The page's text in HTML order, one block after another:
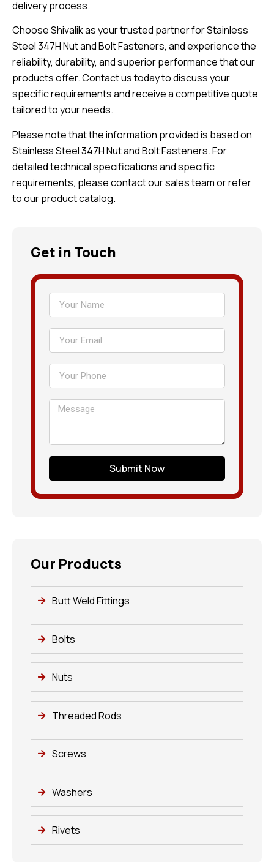
delivery process.
Choose Shivalik as your trusted partner for Stainless
Steel 347H Nut and Bolt Fasteners, and experience the
reliability, durability, and superior performance that our
products offer. Contact us today to discuss your
specific requirements and receive a competitive quote
tailored to your needs.
Please note that the information provided is based on
Stainless Steel 347H Nut and Bolt Fasteners. For
detailed technical specifications and specific
requirements, please contact our sales team or refer
to our product catalog.
Get in Touch
Submit Now
Our Products
Butt Weld Fittings
Bolts
Nuts
Threaded Rods
Screws
Washers
Rivets